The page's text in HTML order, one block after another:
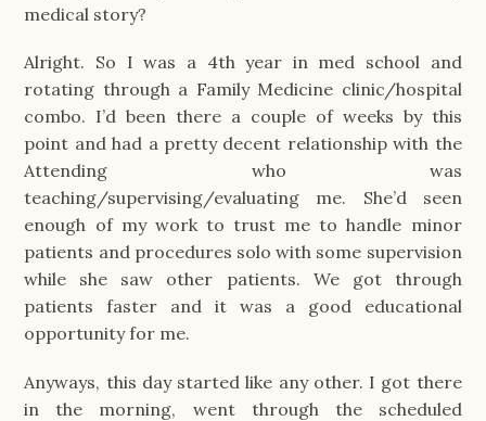
medical story?
Alright. So I was a 4th year in med school and
rotating through a Family Medicine clinic/hospital
combo. I’d been there a couple of weeks by this
point and had a pretty decent relationship with the
Attending who was
teaching/supervising/evaluating me. She’d seen
enough of my work to trust me to handle minor
patients and procedures solo with some supervision
while she saw other patients. We got through
patients faster and it was a good educational
opportunity for me.
Anyways, this day started like any other. I got there
in the morning, went through the scheduled